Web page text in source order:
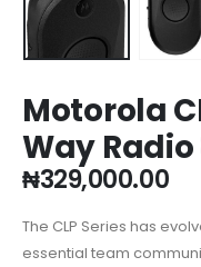
Motorola
Way
₦329,000.00
The CLP Series has
essential team